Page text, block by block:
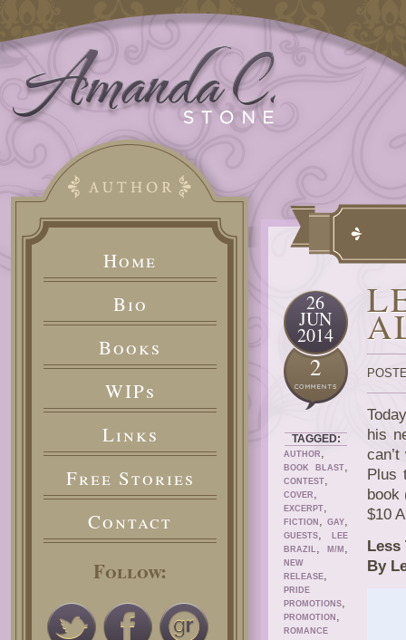
Home
Bio
Books
WIPs
Links
Free Stories
Contact
Follow:
26
JUN
2014
2
TAGGED:
AUTHOR ,
BOOK BLAST,
CONTEST,
COVER ,
EXCERPT,
FICTION , GAY,
GUESTS,
LEE
BRAZIL, M/M ,
NEW
RELEASE,
PRIDE
PROMOTIONS,
PROMOTION ,
ROMANCE
his
Plus
book
$10
Less
By